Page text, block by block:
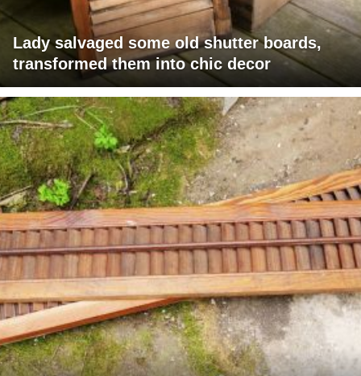
Lady salvaged some old shutter boards,
transformed them into chic decor